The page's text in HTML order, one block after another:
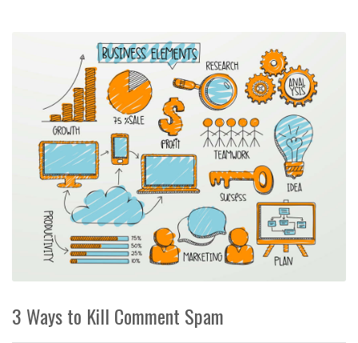
3 Ways to Kill Comment Spam